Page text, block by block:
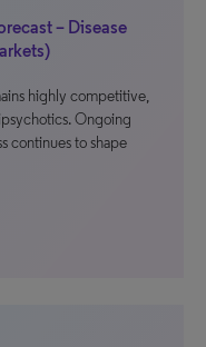
– Disease
highly competitive,
Ongoing
continues to shape